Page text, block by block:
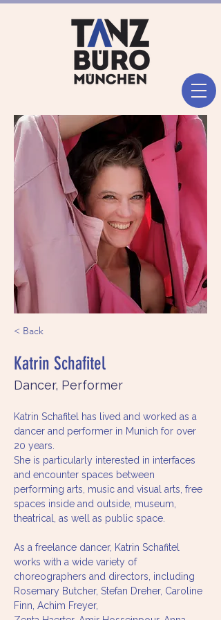
< Back
Katrin Schafitel
Dancer, Performer
Katrin Schafitel has lived and worked as a
dancer and performer in Munich for over
20 years.
She is particularly interested in interfaces
and encounter spaces between
performing arts, music and visual arts, free
spaces inside and outside, museum,
theatrical, as well as public space.
As a freelance dancer, Katrin Schafitel
works with a wide variety of
choreographers and directors, including
Rosemary Butcher, Stefan Dreher, Caroline
Finn, Achim Freyer,